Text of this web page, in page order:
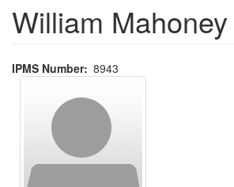
William Mahoney
IPMS Number 8943